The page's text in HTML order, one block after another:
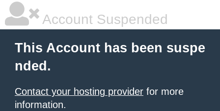
Account Suspended
This Account has been suspe
nded.
Contact your hosting provider for more
information.